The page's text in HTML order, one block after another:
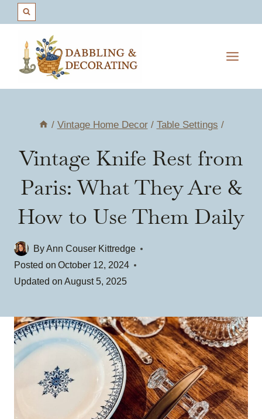
content
/ Vintage Home Decor / Table Settings /
Vintage Knife Rest from
Paris: What They Are &
How to Use Them Daily
ByAnn Couser Kittredge
Posted on October 12, 2024
Updated on August 5, 2025